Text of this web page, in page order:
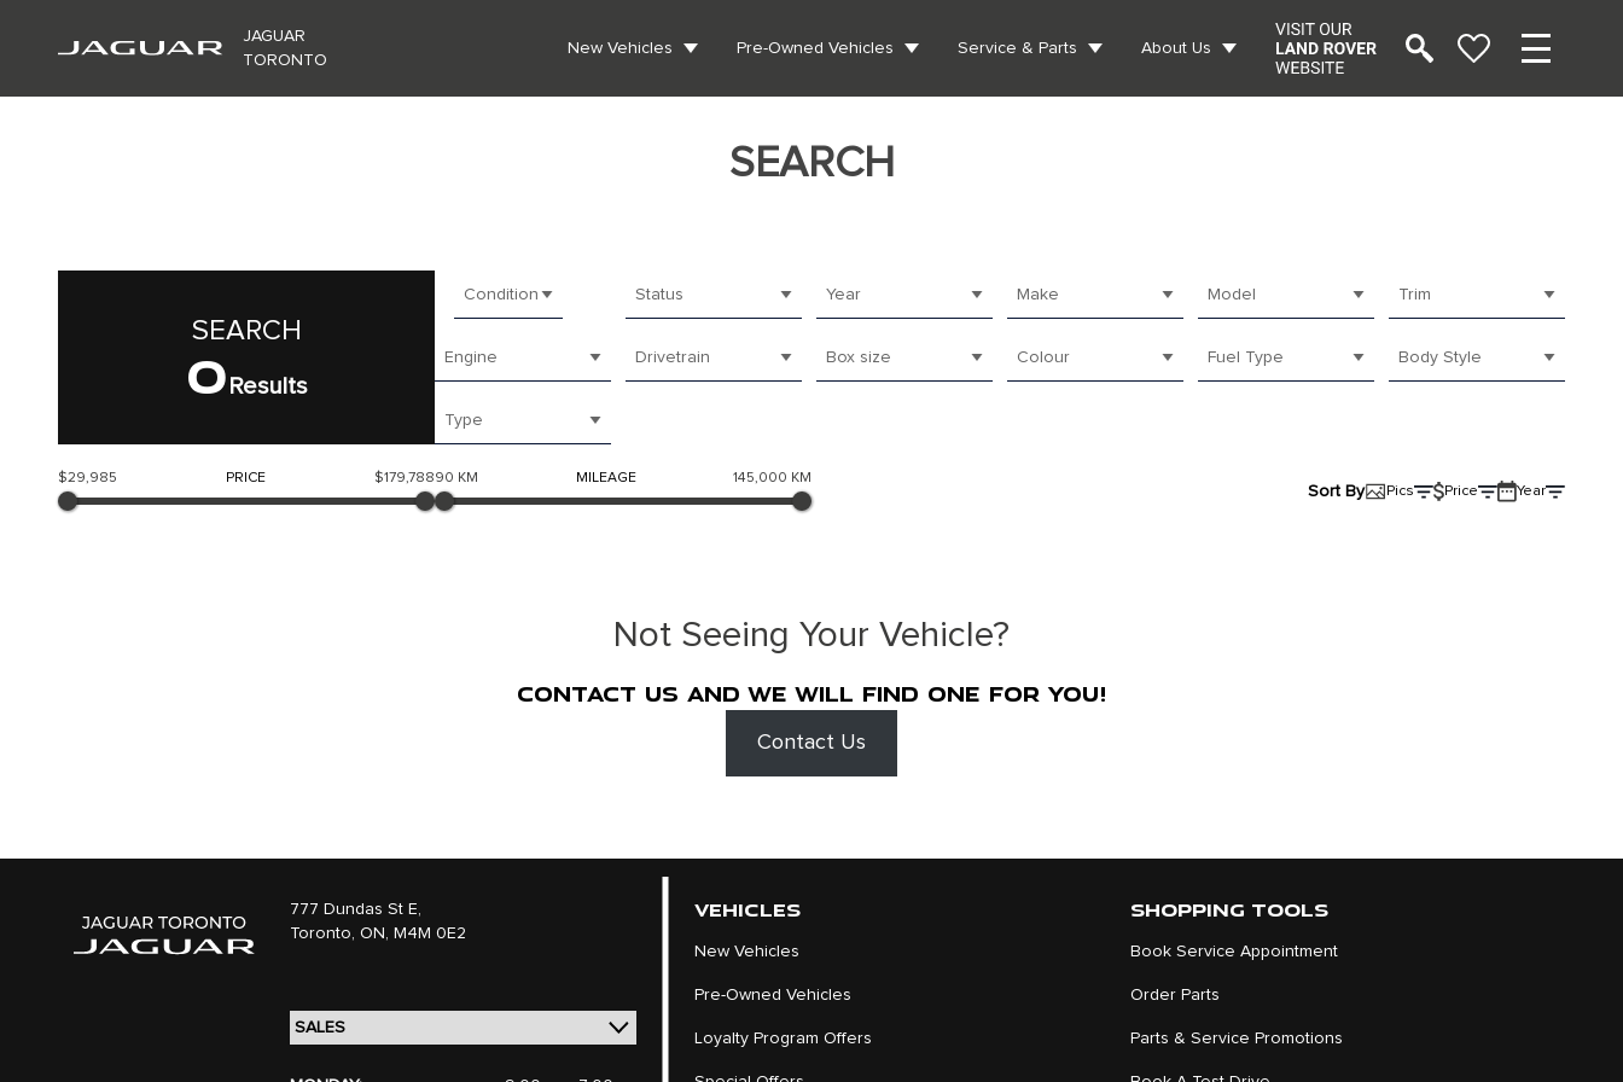
JAGUAR
TORONTO
New Vehicles Pre-Owned Vehicles Service & Parts About Us
SEARCH
SEARCH
0 Results
Condition Status Year Make Model Trim
Engine Drivetrain Box size Colour Fuel Type Body Style
Type
$29,985 PRICE $179,78890 KM MILEAGE 145,000 KM
Sort By Pics Price Year
Not Seeing Your Vehicle?
Contact us and we will find one for you!
Contact Us
777 Dundas St E,
Toronto, ON, M4M 0E2
VEHICLES
New Vehicles
Pre-Owned Vehicles
Loyalty Program Offers
SHOPPING TOOLS
Book Service Appointment
Order Parts
Parts & Service Promotions